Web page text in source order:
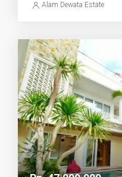
Alam Dewata Estate